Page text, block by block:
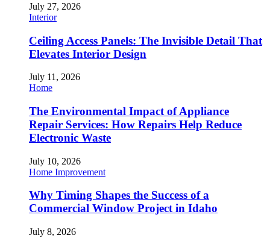
July 27, 2026
Interior
Ceiling Access Panels: The Invisible Detail That
Elevates Interior Design
July 11, 2026
Home
The Environmental Impact of Appliance
Repair Services: How Repairs Help Reduce
Electronic Waste
July 10, 2026
Home Improvement
Why Timing Shapes the Success of a
Commercial Window Project in Idaho
July 8, 2026